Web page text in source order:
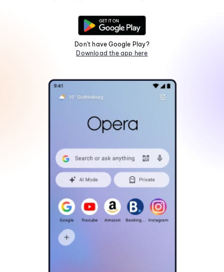
Don't have Google Play?
Download the app here